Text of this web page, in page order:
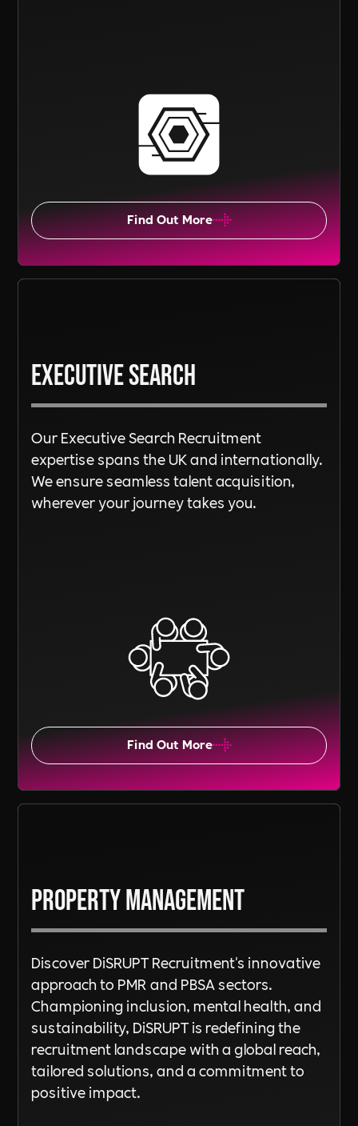
Find Out More
Executive Search
Our Executive Search Recruitment
expertise spans the UK and internationally.
We ensure seamless talent acquisition,
wherever your journey takes you.
Find Out More
Property Management
Discover DiSRUPT Recruitment's innovative
approach to PMR and PBSA sectors.
Championing inclusion, mental health, and
sustainability, DiSRUPT is redefining the
recruitment landscape with a global reach,
tailored solutions, and a commitment to
positive impact.